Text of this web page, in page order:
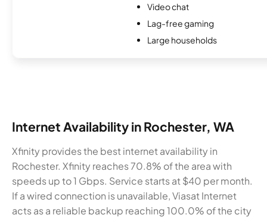
Video chat
Lag-free gaming
Large households
Internet Availability in Rochester, WA
Xfinity provides the best internet availability in
Rochester. Xfinity reaches 70.8% of the area with
speeds up to 1 Gbps. Service starts at $40 per month.
If a wired connection is unavailable, Viasat Internet
acts as a reliable backup reaching 100.0% of the city